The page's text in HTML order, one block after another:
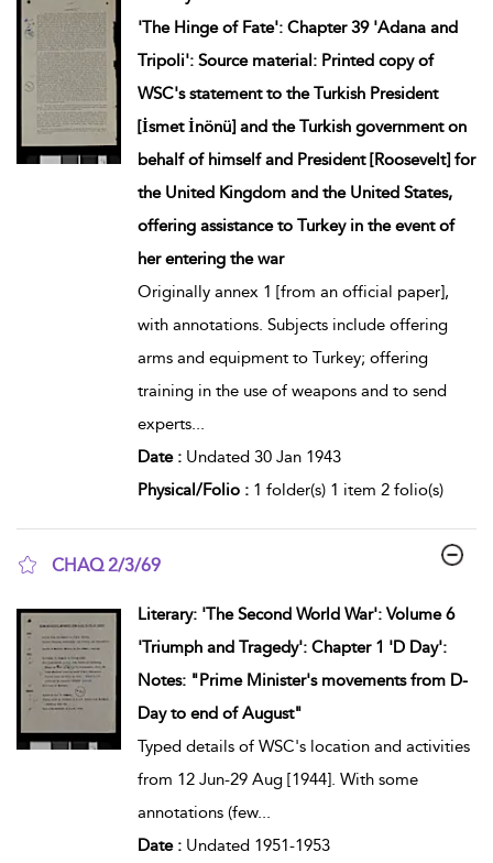
'The Hinge of Fate': Chapter 39 'Adana and
Tripoli': Source material: Printed copy of
WSC's statement to the Turkish President
[İsmet İnönü] and the Turkish government on
behalf of himself and President [Roosevelt] for
the United Kingdom and the United States,
offering assistance to Turkey in the event of
her entering the war
Originally annex 1 [from an official paper],
with annotations. Subjects include offering
arms and equipment to Turkey; offering
training in the use of weapons and to send
experts...
Date : Undated 30 Jan 1943
Physical/Folio : 1 folder(s) 1 item 2 folio(s)
CHAQ 2/3/69
Literary: 'The Second World War': Volume 6
'Triumph and Tragedy': Chapter 1 'D Day':
Notes: "Prime Minister's movements from D-
Day to end of August"
Typed details of WSC's location and activities
from 12 Jun-29 Aug [1944]. With some
annotations (few...
Date : Undated 1951-1953